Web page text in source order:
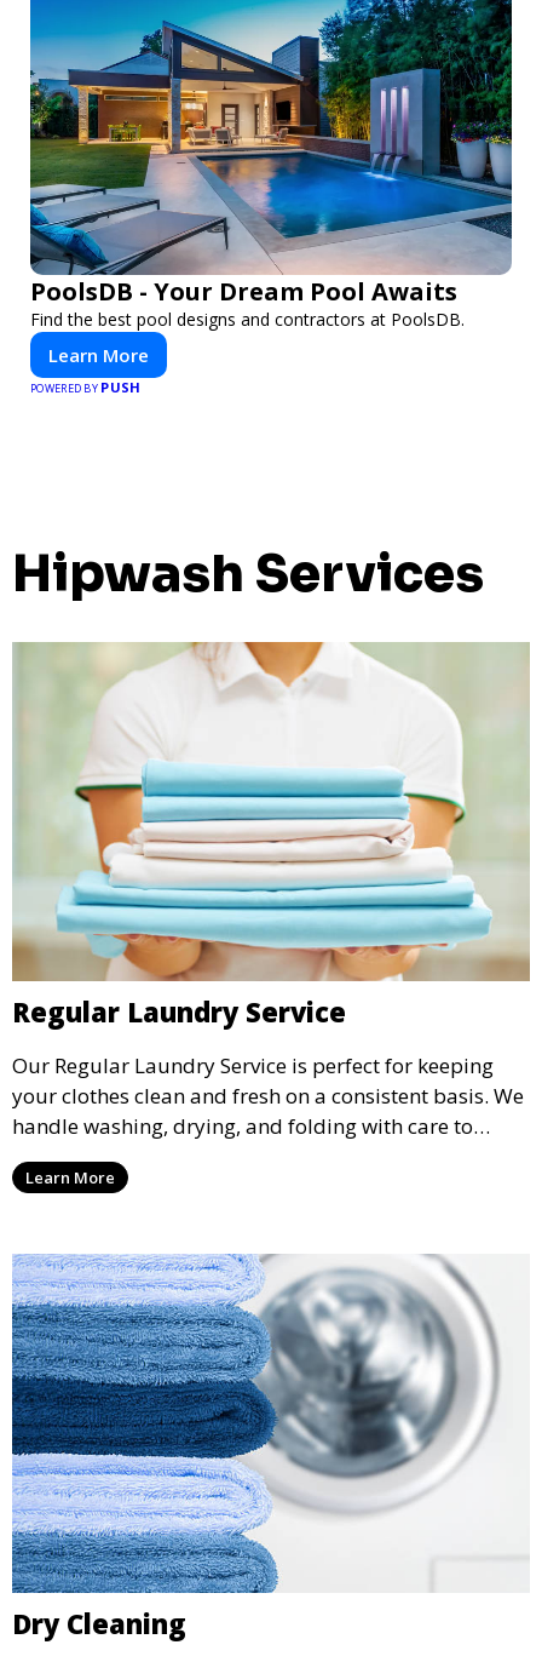
PoolsDB - Your Dream Pool Awaits
Find the best pool designs and contractors at PoolsDB.
Learn More
POWERED BY PUSH
Hipwash Services
Regular Laundry Service
Our Regular Laundry Service is perfect for keeping
your clothes clean and fresh on a consistent basis. We
handle washing, drying, and folding with care to
ensure your laundry is ready for you when you need
it.Learn More
Dry Cleaning